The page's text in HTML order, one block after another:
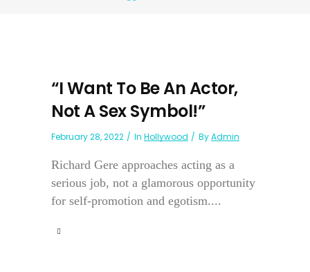
“I Want To Be An Actor,
Not A Sex Symbol!”
February 28, 2022 In Hollywood ByAdmin
Richard Gere approaches acting as a
serious job, not a glamorous opportunity
for self-promotion and egotism....